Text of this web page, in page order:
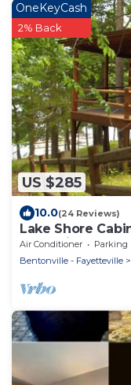
US $285
OneKeyCash
2% Back
10.0(24 Reviews)
Lake Shore
Lake with Boat
Air Conditioner Parking
Bentonville - Fayetteville